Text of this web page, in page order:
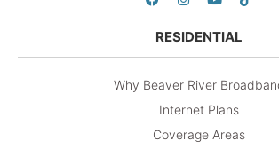
RESIDENTIAL
Why Beaver River
Internet Plans
Coverage Areas